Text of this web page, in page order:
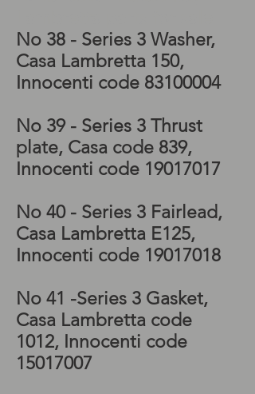
No 38 - Series 3 Washer,
Casa Lambretta 150,
Innocenti code 83100004
No 39 - Series 3 Thrust
plate, Casa code 839,
Innocenti code 19017017
No 40 - Series 3 Fairlead,
Casa Lambretta E125,
Innocenti code 19017018
No 41 -Series 3 Gasket,
Casa Lambretta code
1012, Innocenti code
15017007